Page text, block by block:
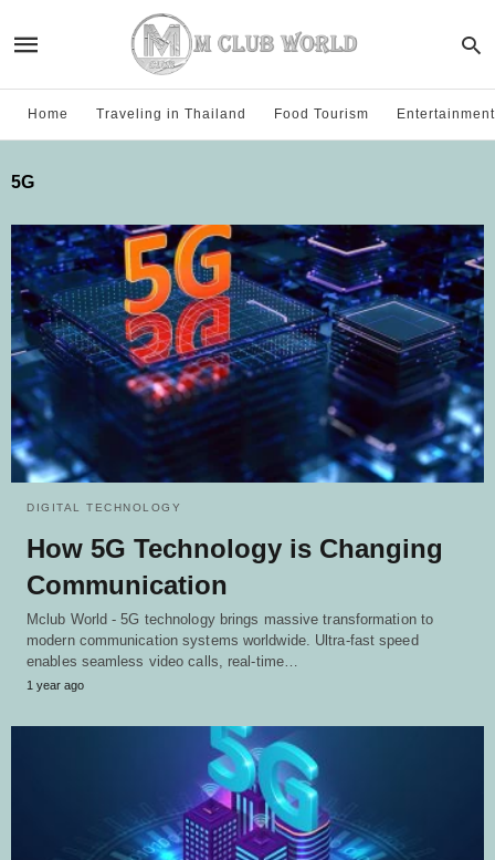
Home Traveling in Thailand Food Tourism Entertainment
5G
DIGITAL TECHNOLOGY
How 5G Technology is Changing
Communication
Mclub World - 5G technology brings massive transformation to
modern communication systems worldwide. Ultra-fast speed
enables seamless video calls, real-time…
1 year ago